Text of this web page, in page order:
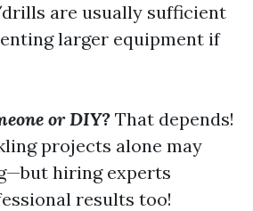
are usually sufficient
larger equipment if
or DIY? That depends!
projects alone may
hiring experts
results too!